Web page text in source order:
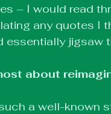
– I would read
any quotes I
essentially jigsaw
about
a well-known